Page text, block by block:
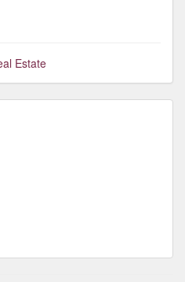
Estate